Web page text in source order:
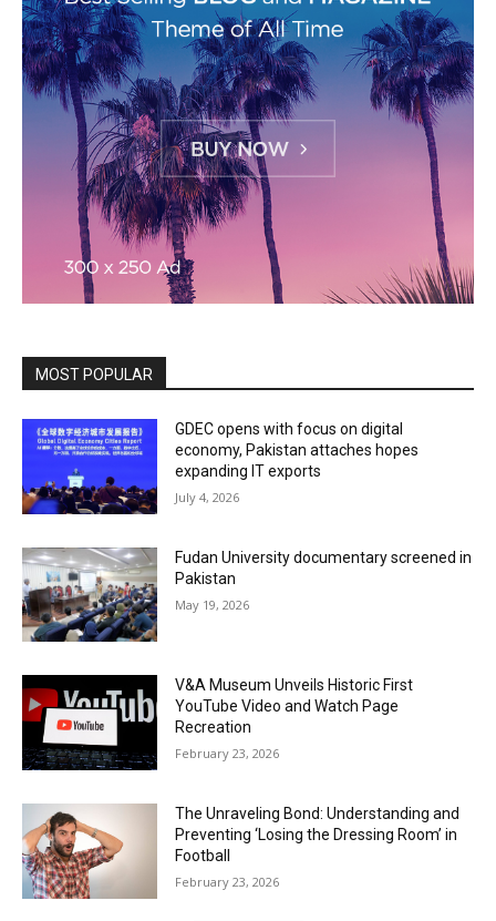
MOST POPULAR
GDEC opens with focus on digital
economy, Pakistan attaches hopes
expanding IT exports
July 4, 2026
Fudan University documentary screened in
Pakistan
May 19, 2026
V&A Museum Unveils Historic First
YouTube Video and Watch Page
Recreation
February 23, 2026
The Unraveling Bond: Understanding and
Preventing ‘Losing the Dressing Room’ in
Football
February 23, 2026